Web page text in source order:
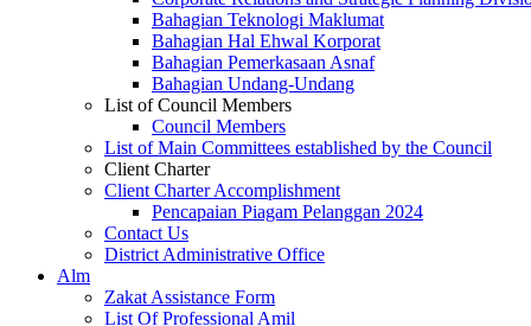
Bahagian Teknologi Maklumat
Bahagian Hal Ehwal Korporat
Bahagian Pemerkasaan Asnaf
Bahagian Undang-Undang
List of Council Members
Council Members
List of Main Committees established by the Council
Client Charter
Client Charter Accomplishment
Pencapaian Piagam Pelanggan 2024
Contact Us
District Administrative Office
Alm
Zakat Assistance Form
List Of Professional Amil